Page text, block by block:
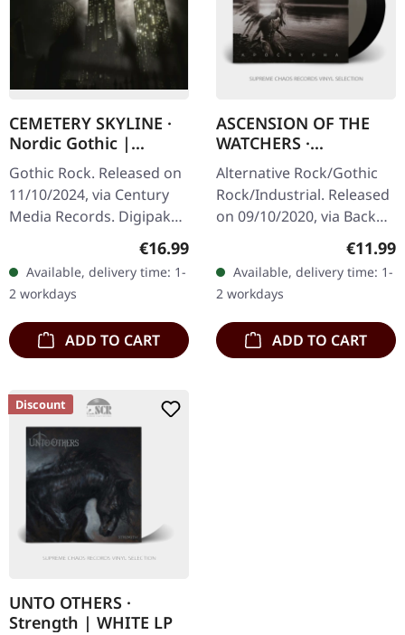
CEMETERY SKYLINE ·
Nordic Gothic |
DIGIPAK CD
Gothic Rock. Released on
11/10/2024, via Century
Media Records. Digipak
CD. "Nordic Gothic" by
Cemetery Skyline carves a
darkly enchanting niche
in…
Regular price:
€16.99
Available, delivery time: 1-
2 workdays
ADD TO CART
ASCENSION OF THE
WATCHERS ·
Apocrypha |
CLEAR/BLACK 2LP
Alternative Rock/Gothic
Rock/Industrial. Released
on 09/10/2020, via Back
On Black. Deluxe double
vinyl album on one black
and one clear LP. What a…
€11.99
Available, delivery time: 1-
2 workdays
ADD TO CART
Discount
UNTO OTHERS ·
Strength | WHITE LP